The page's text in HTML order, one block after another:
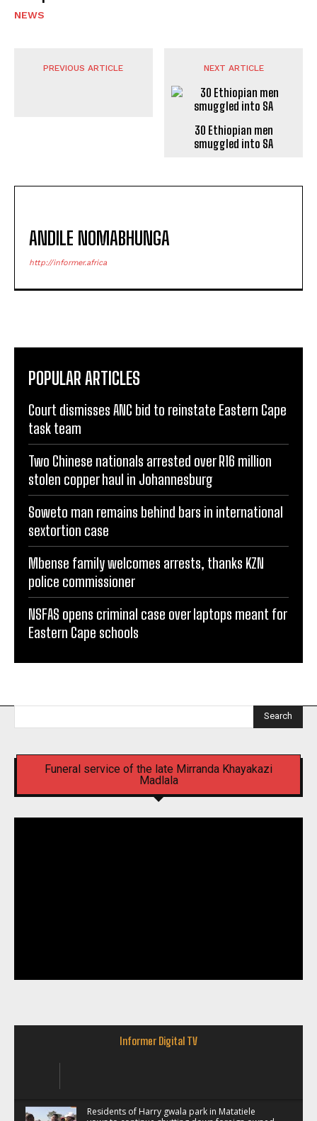
NEWS
PREVIOUS ARTICLE NEXT ARTICLE
30 Ethiopian men
smuggled into SA
ANDILE NOMABHUNGA
http://informer.africa
POPULAR ARTICLES
Court dismisses ANC bid to reinstate Eastern Cape
task team
Two Chinese nationals arrested over R16 million
stolen copper haul in Johannesburg
Soweto man remains behind bars in international
sextortion case
Mbense family welcomes arrests, thanks KZN
police commissioner
NSFAS opens criminal case over laptops meant for
Eastern Cape schools
Search
Funeral service of the late Mirranda Khayakazi
Madlala
Informer Digital TV
Residents of Harry gwala park in Matatiele